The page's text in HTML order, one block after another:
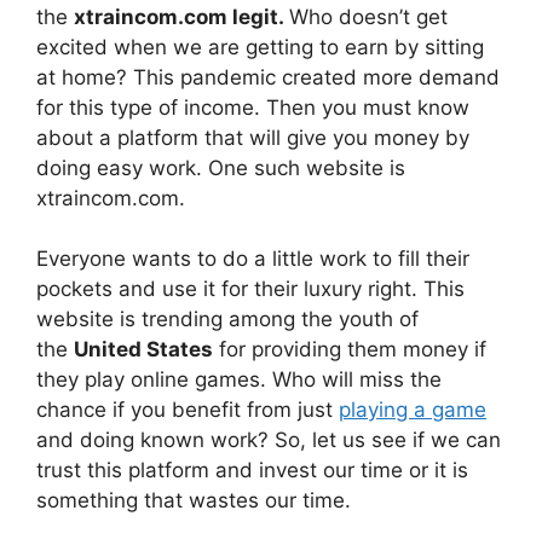
the xtraincom.com legit. Who doesn’t get
excited when we are getting to earn by sitting
at home? This pandemic created more demand
for this type of income. Then you must know
about a platform that will give you money by
doing easy work. One such website is
xtraincom.com.
Everyone wants to do a little work to fill their
pockets and use it for their luxury right. This
website is trending among the youth of
the United States for providing them money if
they play online games. Who will miss the
chance if you benefit from just playing a game
and doing known work? So, let us see if we can
trust this platform and invest our time or it is
something that wastes our time.